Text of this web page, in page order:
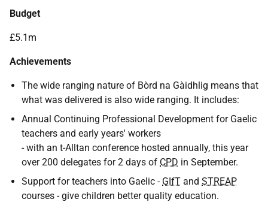
Budget
£5.1m
Achievements
The wide ranging nature of Bòrd na Gàidhlig means that
what was delivered is also wide ranging. It includes:
Annual Continuing Professional Development for Gaelic
teachers and early years' workers
- with an t-Alltan conference hosted annually, this year
over 200 delegates for 2 days of CPD in September.
Support for teachers into Gaelic - GIfT and STREAP
courses - give children better quality education.